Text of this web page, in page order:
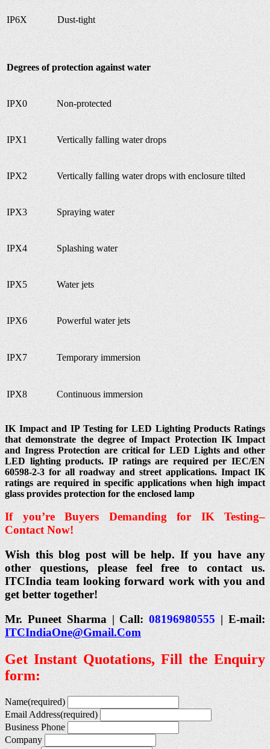
IP6X Dust-tight
Degrees of protection against water
IPX0 Non-protected
IPX1 Vertically falling water drops
IPX2 Vertically falling water drops with enclosure tilted
IPX3 Spraying water
IPX4 Splashing water
IPX5 Water jets
IPX6 Powerful water jets
IPX7 Temporary immersion
IPX8 Continuous immersion
IK Impact and IP Testing for LED Lighting Products Ratings
that demonstrate the degree of Impact Protection IK Impact
and Ingress Protection are critical for LED Lights and other
LED lighting products. IP ratings are required per IEC/EN
60598-2-3 for all roadway and street applications. Impact IK
ratings are required in specific applications when high impact
glass provides protection for the enclosed lamp
If you’re Buyers Demanding for IKTesting–
Contact Now!
Wish this blog post will be help. If you have any
other questions, please feel free to contact us.
ITCIndia team looking forward work with you and
get better together!
Mr. Puneet Sharma | Call:08196980555| E-mail:
ITCIndiaOne@Gmail.Com
Get Instant Quotations, Fill the Enquiry
form:
Name(required)
Email Address(required)
Business Phone
Company